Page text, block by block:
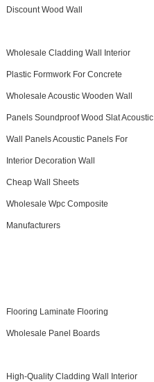
Discount Wood Wall
Wholesale Cladding Wall Interior
Plastic Formwork For Concrete
Wholesale Acoustic Wooden Wall
Panels Soundproof Wood Slat Acoustic
Wall Panels Acoustic Panels For
Interior Decoration Wall
Cheap Wall Sheets
Wholesale Wpc Composite
Manufacturers
Flooring Laminate Flooring
Wholesale Panel Boards
High-Quality Cladding Wall Interior